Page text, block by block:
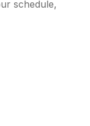
schedule,